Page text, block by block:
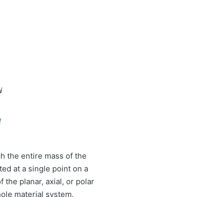
the entire mass of the
at a single point on a
the planar, axial, or polar
material system.